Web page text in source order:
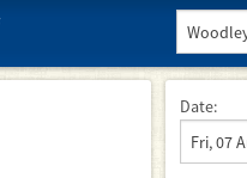
Date: